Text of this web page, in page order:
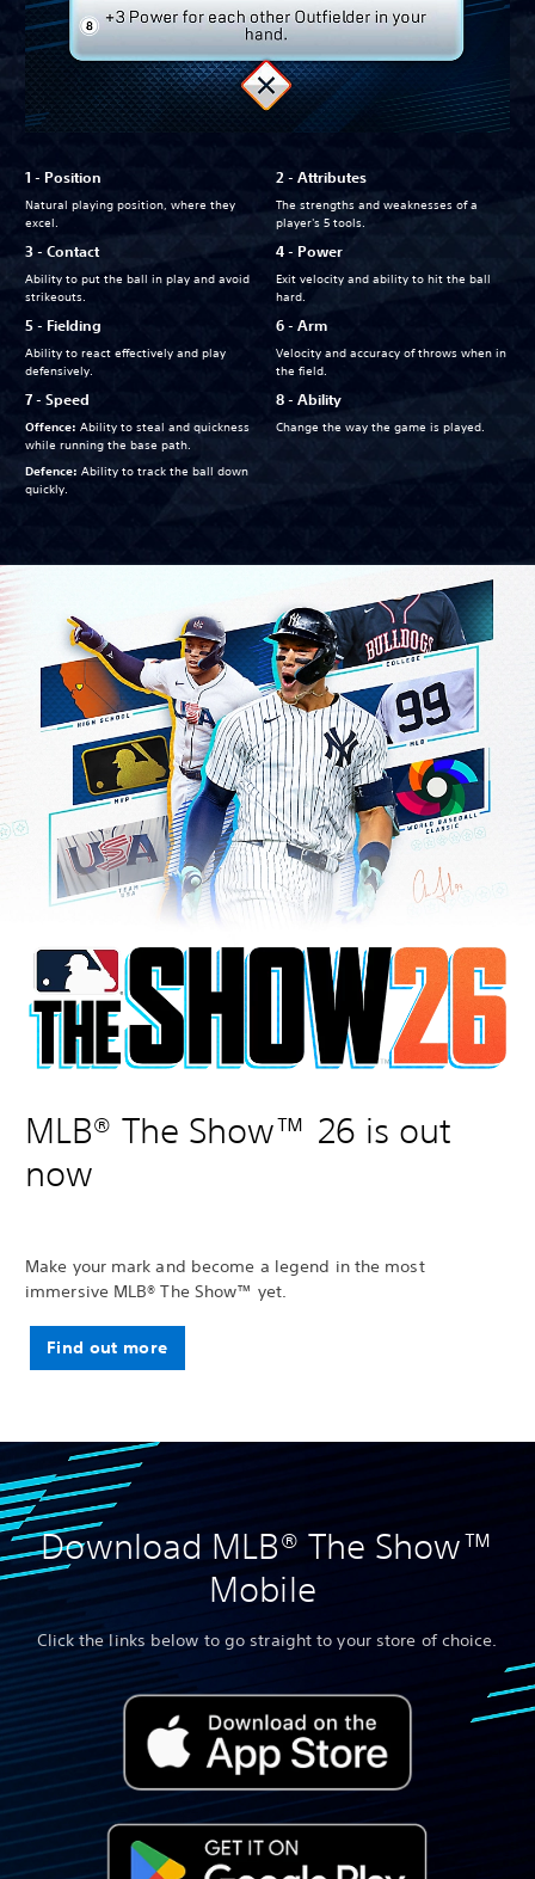
1 - Position
Natural playing position, where they
excel.
3 - Contact
Ability to put the ball in play and avoid
strikeouts.
5 - Fielding
Ability to react effectively and play
defensively.
7 - Speed
Offence: Ability to steal and quickness
while running the base path.
Defence: Ability to track the ball down
quickly.
2 - Attributes
The strengths and weaknesses of a
player's 5 tools.
4 - Power
Exit velocity and ability to hit the ball
hard.
6 - Arm
Velocity and accuracy of throws when in
the field.
8 - Ability
Change the way the game is played.
MLB® The Show™ 26 is out
now
Make your mark and become a legend in the most
immersive MLB® The Show™ yet.
Find out more
Download MLB® The Show™
Mobile
Click the links below to go straight to your store of choice.